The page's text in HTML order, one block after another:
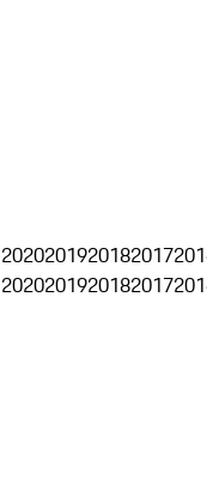
2020201920182017
2020201920182017